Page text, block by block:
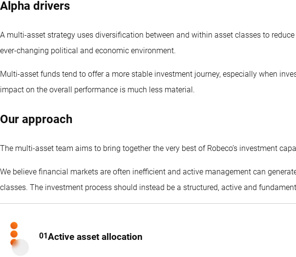
Alpha drivers
A multi-asset strategy uses diversification between and within asset classes to
ever-changing political and economic environment.
Multi-asset funds tend to offer a more stable investment journey, especially when
impact on the overall performance is much less material.
Our approach
The multi-asset team aims to bring together the very best of Robeco’s investment
We believe financial markets are often inefficient and active management can
classes. The investment process should instead be a structured, active and
Active asset allocation